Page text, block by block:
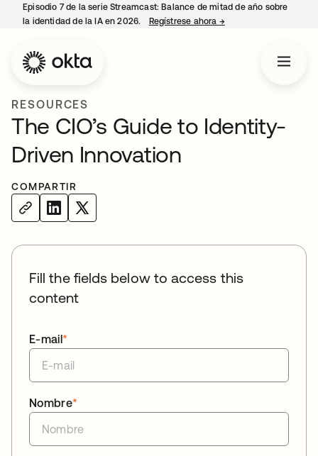
Episodio 7 de la serie Streamcast: Balance de mitad de año sobre
la identidad de la IA en 2026.
Regístrese ahora →se abre en una
RESOURCES
The CIO’s Guide to Identity-
Driven Innovation
COMPARTIR
Fill the fields below to access this
content
*
E-mail
*
Nombre